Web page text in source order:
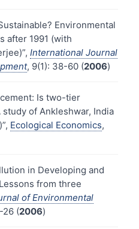
Environmental
after 1991 (with
International Journal
, 9(1): 38-60 (2006)
Is two-tier
of Ankleshwar, India
Ecological Economics,
in Developing and
from three
of Environmental
26 (2006)